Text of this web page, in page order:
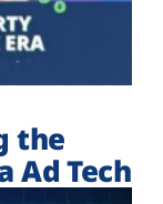
the
Ad Tech